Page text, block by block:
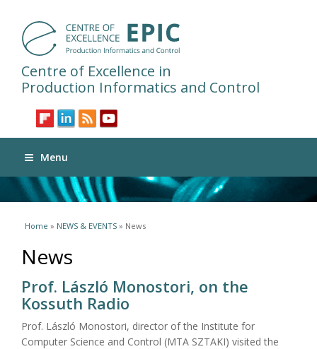
Centre of Excellence in
Production Informatics and Control
Menu
You are here
Home » NEWS & EVENTS » News
News
Prof. László Monostori, on the
Kossuth Radio
Prof. László Monostori, director of the Institute for
Computer Science and Control (MTA SZTAKI) visited the